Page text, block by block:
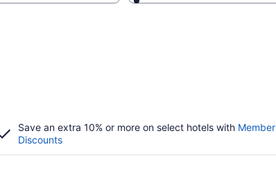
Save an extra 10% or more on select hotels with Member
Discounts